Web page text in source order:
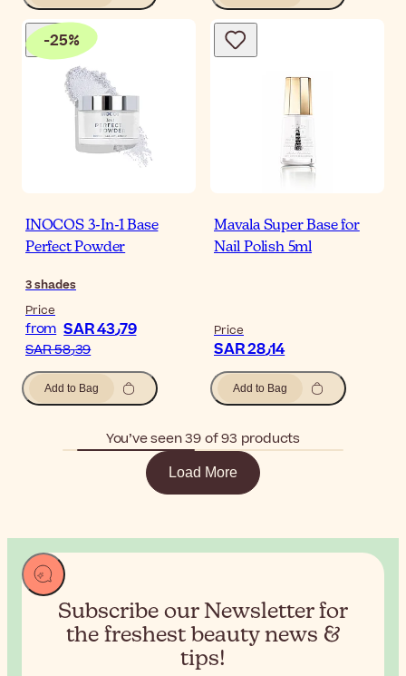
-25%
INOCOS 3-In-1 Base
Perfect Powder
3shades
Price
from SAR 43٫79
SAR 58٫39
Add to Bag
Mavala Super Base for
Nail Polish 5ml
Price
SAR 28٫14
Add to Bag
You’ve seen 39 of 93 products
Load More
Subscribe our Newsletter for
the freshest beauty news &
tips!